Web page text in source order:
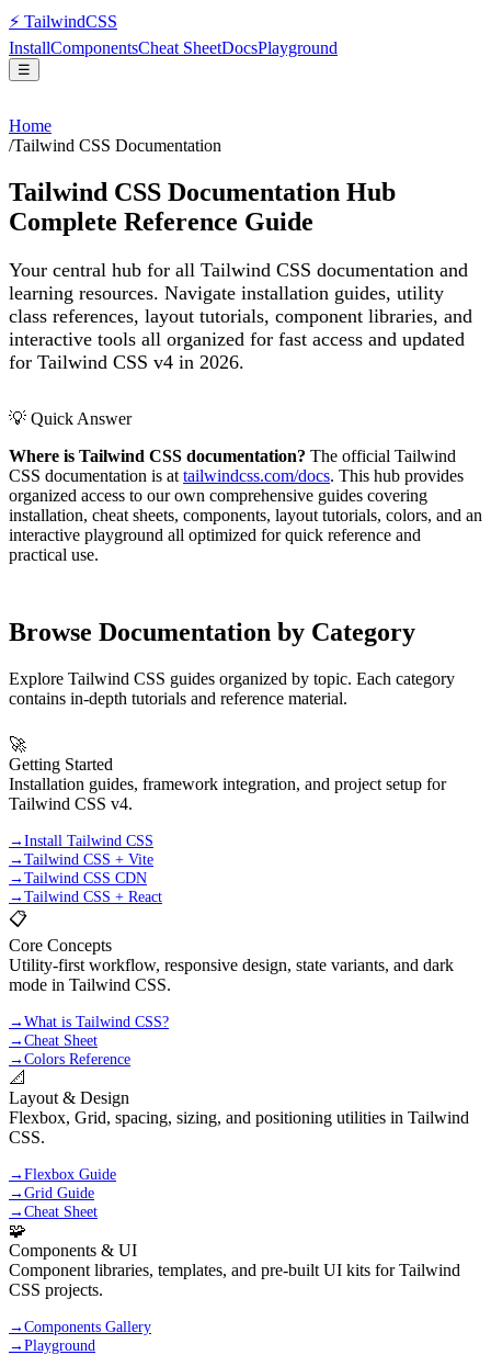
⚡ TailwindCSS
InstallComponentsCheat SheetDocsPlayground
☰
Home
/Tailwind CSS Documentation
Tailwind CSS Documentation Hub
Complete Reference Guide
Your central hub for all Tailwind CSS documentation and
learning resources. Navigate installation guides, utility
class references, layout tutorials, component libraries, and
interactive tools all organized for fast access and updated
for Tailwind CSS v4 in 2026.
💡 Quick Answer
Where is Tailwind CSS documentation? The official Tailwind
CSS documentation is at tailwindcss.com/docs. This hub provides
organized access to our own comprehensive guides covering
installation, cheat sheets, components, layout tutorials, colors, and an
interactive playground all optimized for quick reference and
practical use.
Browse Documentation by Category
Explore Tailwind CSS guides organized by topic. Each category
contains in-depth tutorials and reference material.
🚀
Getting Started
Installation guides, framework integration, and project setup for
Tailwind CSS v4.
→Install Tailwind CSS
→Tailwind CSS + Vite
→Tailwind CSS CDN
→Tailwind CSS + React
📋
Core Concepts
Utility-first workflow, responsive design, state variants, and dark
mode in Tailwind CSS.
→What is Tailwind CSS?
→Cheat Sheet
→Colors Reference
📐
Layout & Design
Flexbox, Grid, spacing, sizing, and positioning utilities in Tailwind
CSS.
→Flexbox Guide
→Grid Guide
→Cheat Sheet
🧩
Components & UI
Component libraries, templates, and pre-built UI kits for Tailwind
CSS projects.
→Components Gallery
→Playground